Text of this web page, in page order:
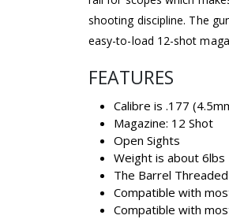
shooting discipline. The
easy-to-load 12-shot
FEATURES
Calibre is .177
Magazine: 12 Shot
Open Sights
Weight is about 6lbs
The Barrel
Compatible with
Compatible with